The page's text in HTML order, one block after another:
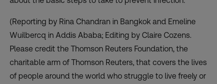
(Reporting by Rina Chandran in Bangkok and Emeline
Wuilbercq in Addis Ababa; Editing by Claire Cozens.
Please credit the Thomson Reuters Foundation, the
charitable arm of Thomson Reuters, that covers the lives
of people around the world who struggle to live freely or